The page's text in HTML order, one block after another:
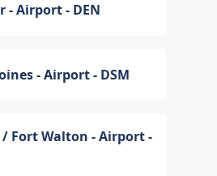
- Airport - DEN
- Airport - DSM
Fort Walton - Airport -